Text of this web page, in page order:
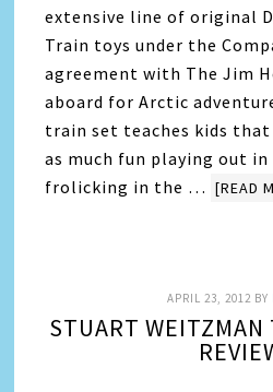
extensive line of original
Train toys under the
agreement with The Jim
aboard for Arctic
train set teaches kids that
as much fun playing out in
frolicking in the … [READ
APRIL 23, 2012 BY
STUART WEITZMAN